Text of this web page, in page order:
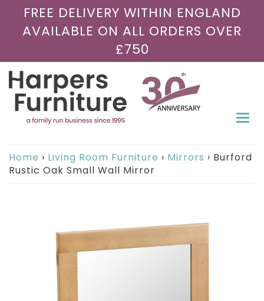
FREE DELIVERY WITHIN ENGLAND
AVAILABLE ON ALL ORDERS OVER
£750
Home › Living Room Furniture › Mirrors › Burford
Rustic Oak Small Wall Mirror